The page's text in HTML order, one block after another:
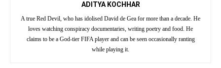
ADITYA KOCHHAR
A true Red Devil, who has idolised David de Gea for more than a decade. He
loves watching conspiracy documentaries, writing poetry and food. He
claims to be a God-tier FIFA player and can be seen occasionally ranting
while playing it.